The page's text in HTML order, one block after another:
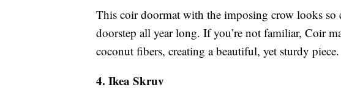
This coir doormat with the imposing crow looks so
doorstep all year long. If you’re not familiar, Coir
coconut fibers, creating a beautiful, yet sturdy piece.
4. Ikea Skruv